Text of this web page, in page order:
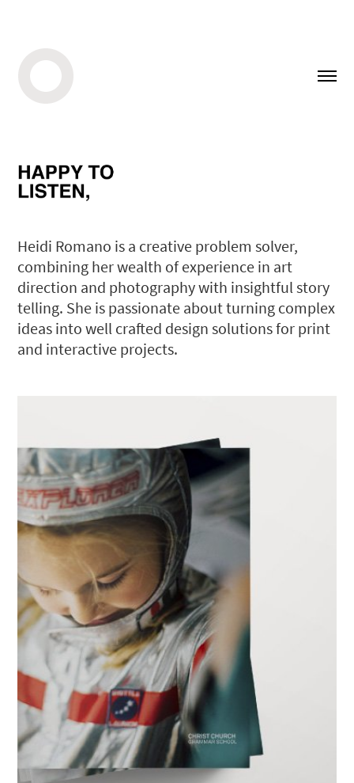
Heidi Romano is a creative problem solver,
combining her wealth of experience in art
direction and photography with insightful story
telling. She is passionate about turning complex
ideas into well crafted design solutions for print
and interactive projects.